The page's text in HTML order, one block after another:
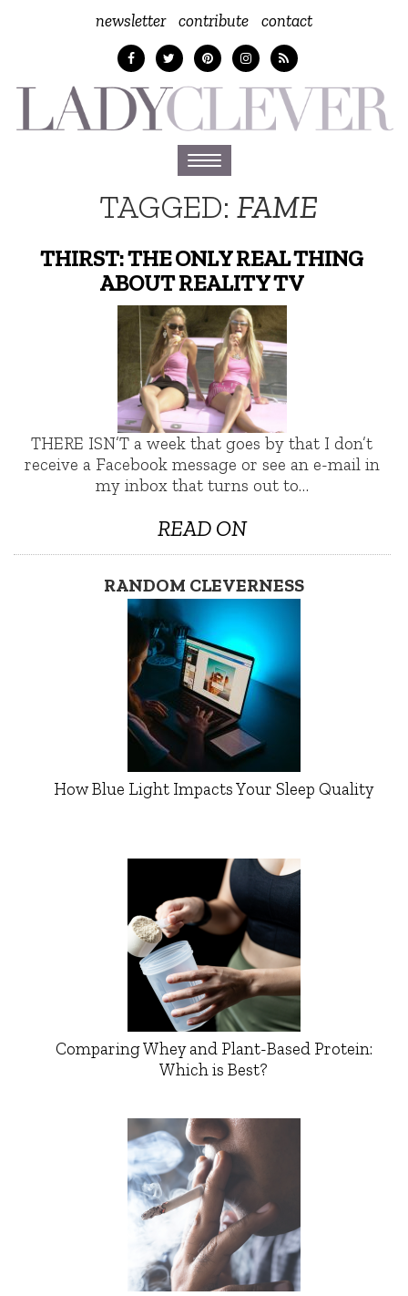
newsletter contribute contact
Toggle
navigation
TAGGED:FAME
THIRST: THE ONLY REAL THING
ABOUT REALITY TV
THERE ISN’T a week that goes by that I don’t
receive a Facebook message or see an e-mail in
my inbox that turns out to…
READ ON
RANDOM CLEVERNESS
How Blue Light Impacts Your Sleep Quality
Comparing Whey and Plant-Based Protein:
Which is Best?